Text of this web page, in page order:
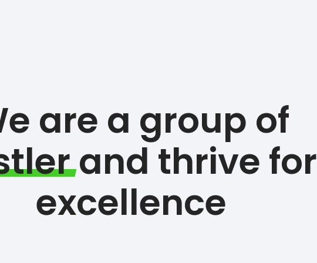
are a group of
and thrive for
excellence